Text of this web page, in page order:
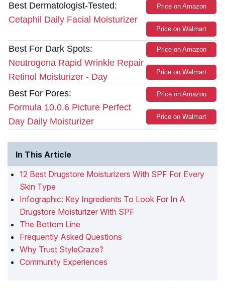
Best Dermatologist-Tested:
Cetaphil Daily Facial Moisturizer
Price on Amazon
Price on Walmart
Best For Dark Spots:
Neutrogena Rapid Wrinkle Repair
Retinol Moisturizer - Day
Price on Amazon
Price on Walmart
Best For Pores:
Formula 10.0.6 Picture Perfect
Day Daily Moisturizer
Price on Amazon
Price on Walmart
In This Article
12 Best Drugstore Moisturizers With SPF For Every
Skin Type
Infographic: Key Ingredients To Look For In A
Drugstore Moisturizer With SPF
The Bottom Line
Frequently Asked Questions
Why Trust StyleCraze?
Community Experiences